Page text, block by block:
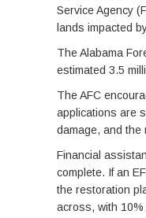
Service Agency
lands impacted
The Alabama
estimated 3.5
The AFC
applications are
damage, and the
Financial
complete. If an
the restoration
across, with 10%